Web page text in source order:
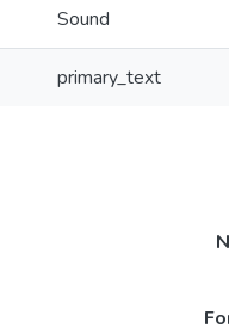
Sound
primary_text